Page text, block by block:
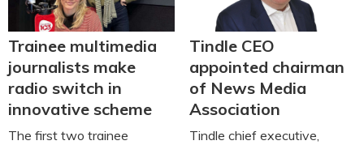
Trainee multimedia
journalists make
radio switch in
innovative scheme
The first two trainee
Tindle CEO
appointed chairman
of News Media
Association
Tindle chief executive,